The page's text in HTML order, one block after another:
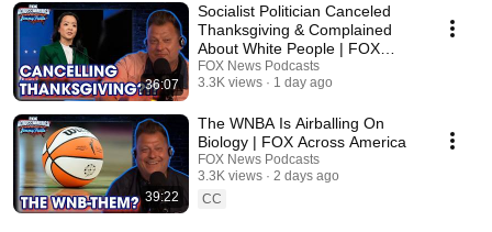
36:07
Socialist Politician Canceled
Thanksgiving & Complained
About White People | FOX
Across America
FOX News Podcasts
3.3K views
1 day ago
39:22
The WNBA Is Airballing On
Biology | FOX Across America
FOX News Podcasts
3.3K views
2 days ago
CC